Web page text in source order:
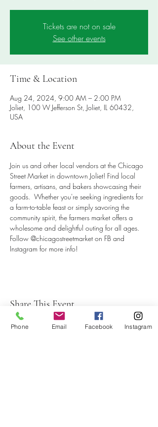
Tickets are not on sale
See other events
Time & Location
Aug 24, 2024, 9:00 AM – 2:00 PM
Joliet, 100 W Jefferson St, Joliet, IL 60432,
USA
About the Event
Join us and other local vendors at the Chicago
Street Market in downtown Joliet! Find local
farmers, artisans, and bakers showcasing their
goods.  Whether you're seeking ingredients for
a farm-to-table feast or simply savoring the
community spirit, the farmers market offers a
wholesome and delightful outing for all ages.
Follow @chicagostreetmarket on FB and
Instagram for more info!
Share This Event
Phone Email Facebook Instagram